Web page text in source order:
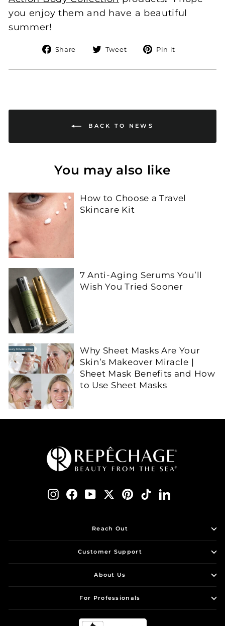
you enjoy them and have a beautiful
summer!
Share
Share
Facebook
Tweet
Tweet
Twitter
Pin it
Pinterest
BACK TO NEWS
You may also like
How to Choose a Travel
Skincare Kit
7 Anti-Aging Serums You’ll
Wish You Tried Sooner
Why Sheet Masks Are Your
Skin’s Makeover Miracle |
Sheet Mask Benefits and How
to Use Sheet Masks
InstagramFacebook
YouTubeTwitterPinterest
TikTokLinkedIn
Reach Out
Customer Support
About Us
For Professionals